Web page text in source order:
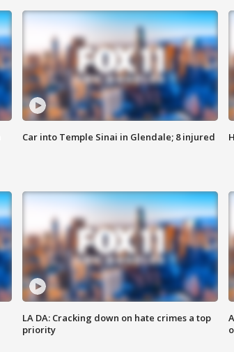
Car into Temple Sinai in Glendale; 8 injured
LA DA: Cracking down on hate crimes a top
priority